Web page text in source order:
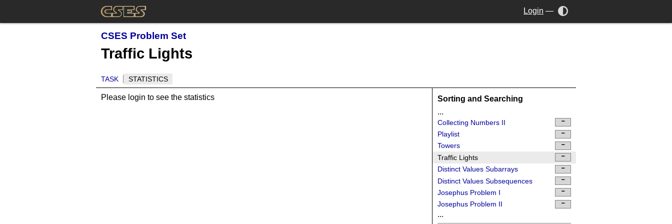
Login —
CSES Problem Set
Traffic Lights
TASK STATISTICS
Please login to see the statistics
Sorting and Searching
...
Collecting Numbers II
Playlist
Towers
Traffic Lights
Distinct Values Subarrays
Distinct Values Subsequences
Josephus Problem I
Josephus Problem II
...